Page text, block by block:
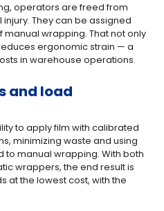
operators are freed from
They can be assigned
wrapping. That not only
ergonomic strain — a
in warehouse operations.
and load
to apply film with calibrated
minimizing waste and using
manual wrapping. With both
wrappers, the end result is
at the lowest cost, with the